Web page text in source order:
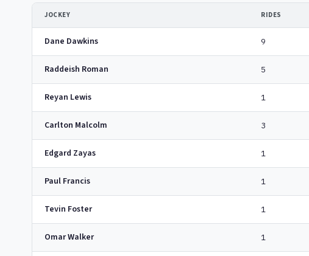
JOCKEY RIDES
Dane Dawkins 9
Raddeish Roman 5
Reyan Lewis 1
Carlton Malcolm 3
Edgard Zayas 1
Paul Francis 1
Tevin Foster 1
Omar Walker 1